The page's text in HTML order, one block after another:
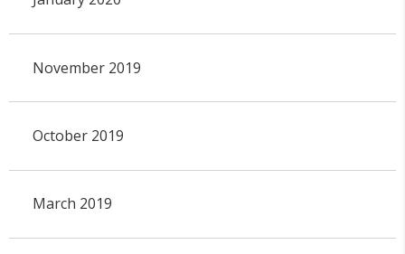
November 2019
October 2019
March 2019